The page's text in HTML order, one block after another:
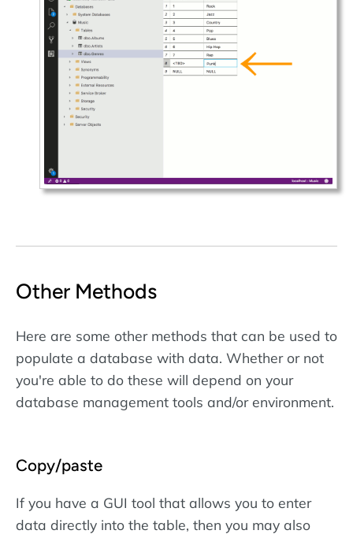
Other Methods
Here are some other methods that can be used to
populate a database with data. Whether or not
you're able to do these will depend on your
database management tools and/or environment.
Copy/paste
If you have a GUI tool that allows you to enter
data directly into the table, then you may also